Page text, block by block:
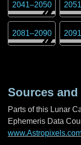
2041–2050 2051
2081–2090 2091
Sources
Parts of this Lunar
Ephemeris Data